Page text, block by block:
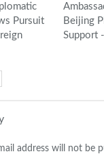
Pursuit
Beijing
Support
address will not be